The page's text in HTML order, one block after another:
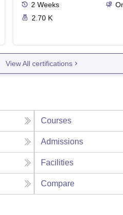
2 Weeks
2.70 K
View All certifications
Courses
Admissions
Facilities
Compare